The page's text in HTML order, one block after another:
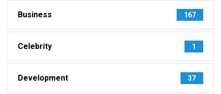
Business 167
Celebrity 1
Development 37